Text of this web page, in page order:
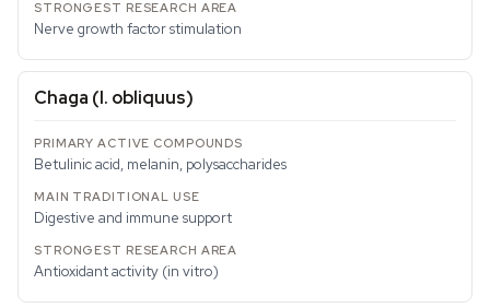
Nerve growth factor stimulation
Chaga (I. obliquus)
Betulinic acid, melanin, polysaccharides
Digestive and immune support
Antioxidant activity (in vitro)